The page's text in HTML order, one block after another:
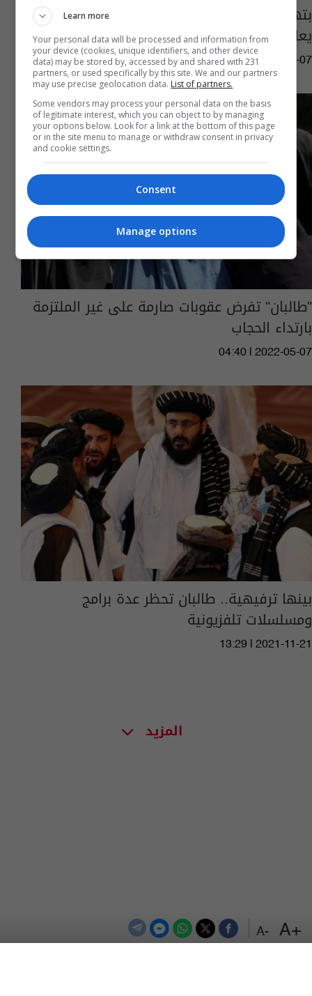
+A
-A
بتهمة "انتهاك" حقوق النساء.. الاتحاد الأوروبي
يعاقب شخصيات وكيانات بـ6 دول
12:45 | 2023-03-07
"طالبان" تفرض عقوبات صارمة على غير الملتزمة
بارتداء الحجاب
04:40 | 2022-05-07
بينها ترفيهية.. طالبان تحظر عدة برامج
ومسلسلات تلفزيونية
13:29 | 2021-11-21
المزيد
Learn more
Your personal data will be processed and information from
your device (cookies, unique identifiers, and other device
data) may be stored by, accessed by and shared with 231
partners, or used specifically by this site. We and our partners
may use precise geolocation data. List of partners.
Some vendors may process your personal data on the basis
of legitimate interest, which you can object to by managing
your options below. Look for a link at the bottom of this page
or in the site menu to manage or withdraw consent in privacy
and cookie settings.
Consent
Manage options